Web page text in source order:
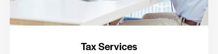
Tax Services